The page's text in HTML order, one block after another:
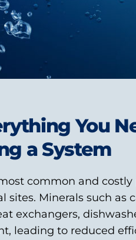
You
a System
common and costly
sites. Minerals such as
exchangers,
leading to reduced